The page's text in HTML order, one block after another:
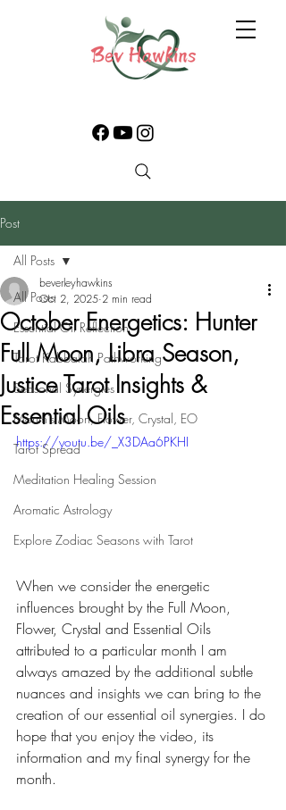
Post
All Posts
Essential Oil Reflection
Tarot Kabbalah Pathworking
Seasonal Synergies
Month's Moon, Flower, Crystal, EO
Tarot Spread
Meditation Healing Session
Aromatic Astrology
Explore Zodiac Seasons with Tarot
All Posts
October Energetics: Hunter
Full Moon, Libra Season,
Justice Tarot Insights &
Essential Oils
beverleyhawkins
Oct 2, 2025 2 min read
https://youtu.be/_X3DAa6PKHI
When we consider the energetic
influences brought by the Full Moon,
Flower, Crystal and Essential Oils
attributed to a particular month I am
always amazed by the additional subtle
nuances and insights we can bring to the
creation of our essential oil synergies. I do
hope that you enjoy the video, its
information and my final synergy for the
month.